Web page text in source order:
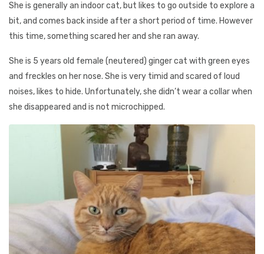
She is generally an indoor cat, but likes to go outside to explore a
bit, and comes back inside after a short period of time. However
this time, something scared her and she ran away.
She is 5 years old female (neutered) ginger cat with green eyes
and freckles on her nose. She is very timid and scared of loud
noises, likes to hide. Unfortunately, she didn’t wear a collar when
she disappeared and is not microchipped.